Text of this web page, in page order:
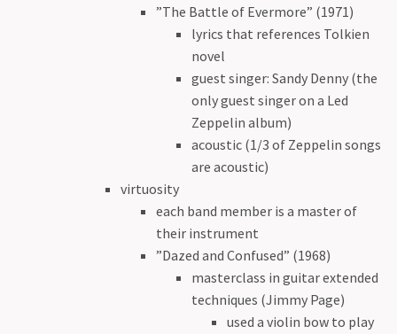
”The Battle of Evermore” (1971)
lyrics that references Tolkien
novel
guest singer: Sandy Denny (the
only guest singer on a Led
Zeppelin album)
acoustic (1/3 of Zeppelin songs
are acoustic)
virtuosity
each band member is a master of
their instrument
”Dazed and Confused” (1968)
masterclass in guitar extended
techniques (Jimmy Page)
used a violin bow to play